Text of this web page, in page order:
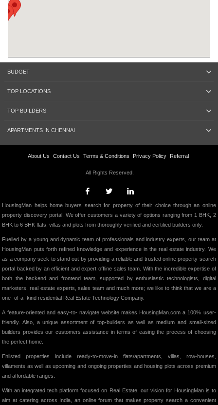
BUDGET
TOP LOCATIONS
TOP BUILDERS
APARTMENTS IN CHENNAI
About Us Contact Us Terms & Conditions Privacy Policy Referral
All Rights Reserved.
HousingMan helps home buyers search for property of their choice through an online
property discovery portal. We offer customers a variety of options ranging from 1 BHK, 2
BHK to 6 BHK flats, villas and plots from thoroughly verified and certified builders only.
Fuelled by a young and dynamic team of professionals and industry experts, our team at
HousingMan puts forth refined knowledge and experience in the real estate industry. We
as a company seek to stand out by providing a reliable and trusted online property search
portal backed by an efficient and expert offline sales team. With the incredible expertise of
both the backend and frontend team, supported by enthusiastic technologists, digital
marketers, real estate experts, sales team and much more; we like to think that we are a
one- of-a- kind residential Real Estate Technology Company.
A feature-oriented and easy-to- navigate website makes HousingMan.com a 100% user-
friendly. Also, a unique assortment of top-builders as well as medium and small-sized
builders provides our customers assistance in terms of easing the process of choosing
the perfect home.
Enlisted properties include ready-to-move-in flats/apartments, villas, row-houses,
villaments as well as upcoming and ongoing properties and housing plots across premium
and affordable ranges.
With an integrated tech platform focused on Real Estate, our vision for HousingMan is to
aim at catering across India, an online forum that makes property search a convenient